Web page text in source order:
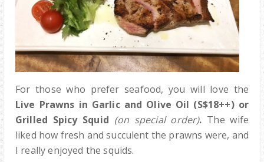
For those who prefer seafood, you will love the
Live Prawns in Garlic and Olive Oil (S$18++) or
Grilled Spicy Squid (on special order). The wife
liked how fresh and succulent the prawns were, and
I really enjoyed the squids.